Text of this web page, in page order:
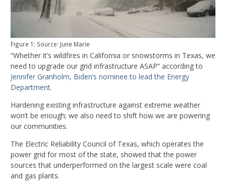
Figure 1: Source: June Marie
“Whether it’s wildfires in California or snowstorms in Texas, we
need to upgrade our grid infrastructure ASAP” according to
Jennifer Granholm, Biden’s nominee to lead the Energy
Department.
Hardening existing infrastructure against extreme weather
won’t be enough; we also need to shift how we are powering
our communities.
The Electric Reliability Council of Texas, which operates the
power grid for most of the state, showed that the power
sources that underperformed on the largest scale were coal
and gas plants.